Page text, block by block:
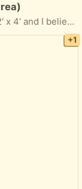
Good and sturdy no leaks approximately 2‘ x 4‘ and I believe it is 3 feet deep. If you are interested, I can go take more accurate measurements.
+1